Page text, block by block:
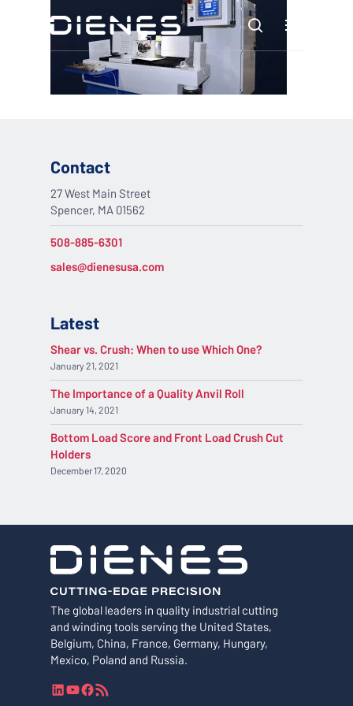
searchMenu
The global leaders in quality industrial cutting
and winding tools serving the United States,
Belgium, China, France, Germany, Hungary,
Mexico, Poland and Russia.
L Y
F
Contact
27 West Main Street
Spencer, MA 01562
508-885-6301
sales@dienesusa.com
Latest
Shear vs. Crush: When to use Which One?
January 21, 2021
The Importance of a Quality Anvil Roll
January 14, 2021
Bottom Load Score and Front Load Crush Cut
Holders
December 17, 2020